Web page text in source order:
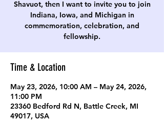
Shavuot, then I want to invite you to join
Indiana, Iowa, and Michigan in
commemoration, celebration, and
fellowship.
Time & Location
May 23, 2026, 10:00 AM – May 24, 2026,
11:00 PM
23360 Bedford Rd N, Battle Creek, MI
49017, USA